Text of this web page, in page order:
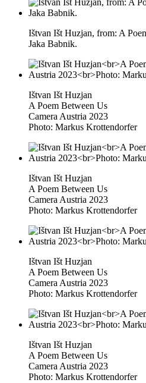
Ištvan Išt Huzjan, from: A
Jaka Babnik.
Ištvan Išt Huzjan
A Poem Between Us
Camera Austria 2023
Photo: Markus Krottendorfer
Ištvan Išt Huzjan
A Poem Between Us
Camera Austria 2023
Photo: Markus Krottendorfer
Ištvan Išt Huzjan
A Poem Between Us
Camera Austria 2023
Photo: Markus Krottendorfer
Ištvan Išt Huzjan
A Poem Between Us
Camera Austria 2023
Photo: Markus Krottendorfer